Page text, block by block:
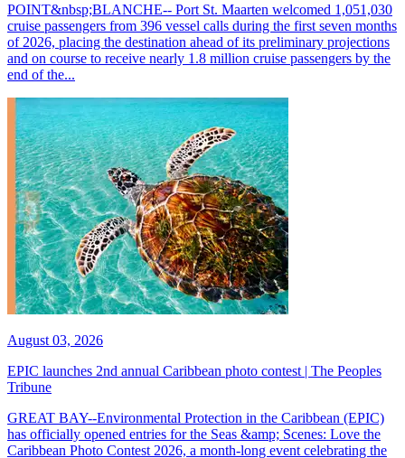
POINT&nbsp;BLANCHE-- Port St. Maarten welcomed 1,051,030
cruise passengers from 396 vessel calls during the first seven months
of 2026, placing the destination ahead of its preliminary projections
and on course to receive nearly 1.8 million cruise passengers by the
end of the...
August 03, 2026
EPIC launches 2nd annual Caribbean photo contest | The Peoples
Tribune
GREAT BAY--Environmental Protection in the Caribbean (EPIC)
has officially opened entries for the Seas &amp; Scenes: Love the
Caribbean Photo Contest 2026, a month-long event celebrating the